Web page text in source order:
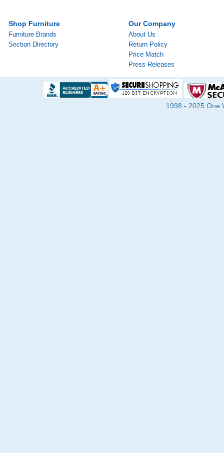
Shop Furniture
Furniture Brands
Section Directory
Our Company
About Us
Return Policy
Price Match
Press Releases
1998 - 2025 One